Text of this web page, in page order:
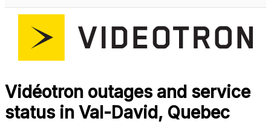
Vidéotron outages and service
status in Val-David, Quebec